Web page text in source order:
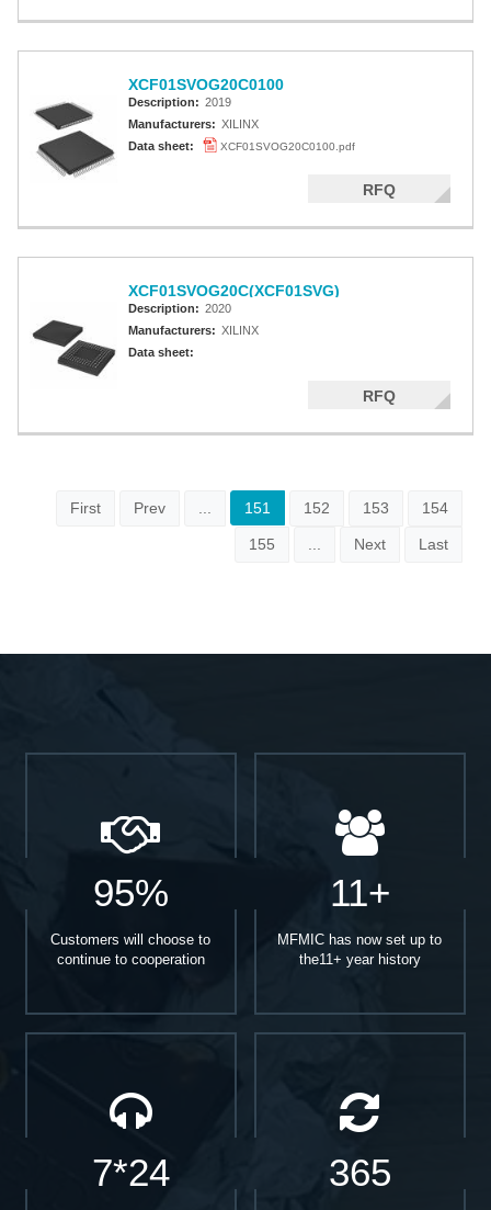
XCF01SVOG20C0100
Description: 2019
Manufacturers: XILINX
Data sheet:
XCF01SVOG20C0100.pdf
RFQ
XCF01SVOG20C(XCF01SVG)
Description: 2020
Manufacturers: XILINX
Data sheet:
RFQ
First Prev 151 152 153 154
155 Next Last
95%
Customers will choose to
continue to cooperation
11+
MFMIC has now set up to
the11+ year history
7*24 365